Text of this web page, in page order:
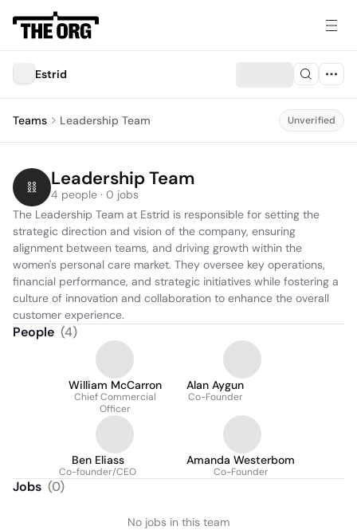
Estrid
Teams Leadership Team Unverified
Leadership Team
4 people · 0 jobs
The Leadership Team at Estrid is responsible for setting the
strategic direction and vision of the company, ensuring
alignment between teams, and driving growth within the
women's personal care market. They oversee key operations,
financial performance, and strategic initiatives while fostering a
culture of innovation and collaboration to enhance the overall
customer experience.
People (4)
William McCarron
Chief Commercial
Officer
Alan Aygun
Co-Founder
Ben Eliass
Co-founder/CEO
Amanda Westerbom
Co-Founder
Jobs (0)
No jobs in this team